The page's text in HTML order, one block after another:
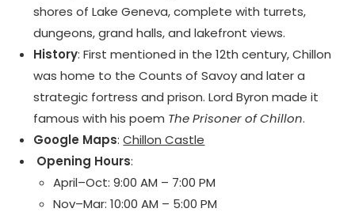
shores of Lake Geneva, complete with turrets,
dungeons, grand halls, and lakefront views.
History: First mentioned in the 12th century, Chillon
was home to the Counts of Savoy and later a
strategic fortress and prison. Lord Byron made it
famous with his poem The Prisoner of Chillon.
Google Maps:Chillon Castle
️ Opening Hours:
April–Oct: 9:00 AM – 7:00 PM
Nov–Mar: 10:00 AM – 5:00 PM